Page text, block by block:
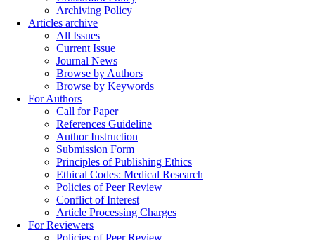
Archiving Policy
Articles archive
All Issues
Current Issue
Journal News
Browse by Authors
Browse by Keywords
For Authors
Call for Paper
References Guideline
Author Instruction
Submission Form
Principles of Publishing Ethics
Ethical Codes: Medical Research
Policies of Peer Review
Conflict of Interest
Article Processing Charges
For Reviewers
Policies of Peer Review